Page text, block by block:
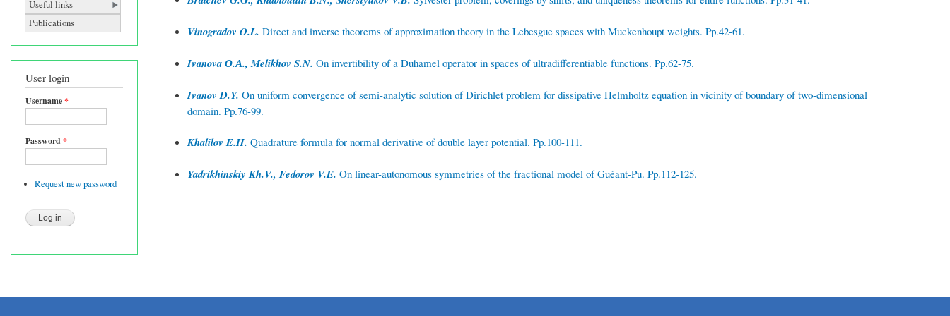
Useful links
Publications
User login
Username*
Password*
Request new password
Vinogradov O.L. Direct and inverse theorems of approximation theory in the Lebesgue spaces with Muckenhoupt weights. Pp.42-61.
Ivanova О.А., Melikhov S.N. On invertibility of a Duhamel operator in spaces of ultradifferentiable functions. Pp.62-75.
Ivanov D.Y. On uniform convergence of semi-analytic solution of Dirichlet problem for dissipative Helmholtz equation in vicinity of boundary of two-dimensional
domain. Pp.76-99.
Khalilov E.H. Quadrature formula for normal derivative of double layer potential. Pp.100-111.
Yadrikhinskiy Kh.V., Fedorov V.E. On linear-autonomous symmetries of the fractional model of Guéant-Pu. Pp.112-125.